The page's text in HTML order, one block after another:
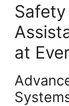
at